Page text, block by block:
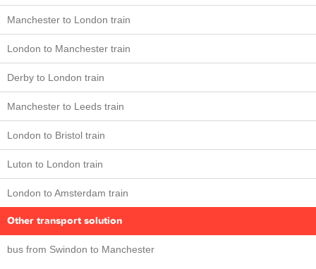
Manchester to London train
London to Manchester train
Derby to London train
Manchester to Leeds train
London to Bristol train
Luton to London train
London to Amsterdam train
Other transport solution
bus from Swindon to Manchester